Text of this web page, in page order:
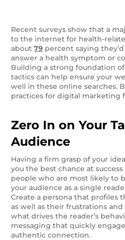
Recent surveys show that a
to the internet for health-
about79 percent saying
answer a health symptom or
Building a strong foundation
tactics can help ensure your
well in these online searches.
practices for digital marketing
Zero In on Your
Audience
Having a firm grasp of your
you the best chance at
people who are most likely to
your audience as a single
Create a persona that profiles
as well as their frustrations
what drives the reader’s
messaging that quickly
authentic connection.